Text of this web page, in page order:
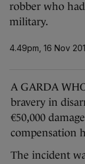
robber who
military.
4.49pm, 16 Nov
A GARDA
bravery in
€50,000
compensation
The incident